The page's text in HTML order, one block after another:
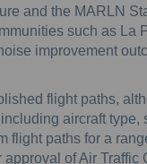
and the MARLN
such as La
improvement
flight paths,
aircraft type,
flight paths for a
of Air Traffic